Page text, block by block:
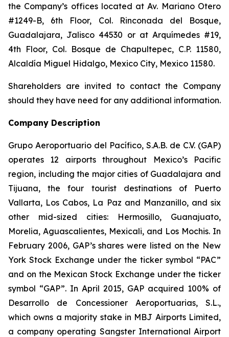
the Company’s offices located at Av. Mariano Otero
#1249-B, 6th Floor, Col. Rinconada del Bosque,
Guadalajara, Jalisco 44530 or at Arquímedes #19,
4th Floor, Col. Bosque de Chapultepec, C.P. 11580,
Alcaldía Miguel Hidalgo, Mexico City, Mexico 11580.
Shareholders are invited to contact the Company
should they have need for any additional information.
Company Description
Grupo Aeroportuario del Pacífico, S.A.B. de C.V. (GAP)
operates 12 airports throughout Mexico’s Pacific
region, including the major cities of Guadalajara and
Tijuana, the four tourist destinations of Puerto
Vallarta, Los Cabos, La Paz and Manzanillo, and six
other mid-sized cities: Hermosillo, Guanajuato,
Morelia, Aguascalientes, Mexicali, and Los Mochis. In
February 2006, GAP’s shares were listed on the New
York Stock Exchange under the ticker symbol “PAC”
and on the Mexican Stock Exchange under the ticker
symbol “GAP”. In April 2015, GAP acquired 100% of
Desarrollo de Concessioner Aeroportuarias, S.L.,
which owns a majority stake in MBJ Airports Limited,
a company operating Sangster International Airport